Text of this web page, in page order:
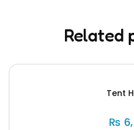
Related
Tent
₨